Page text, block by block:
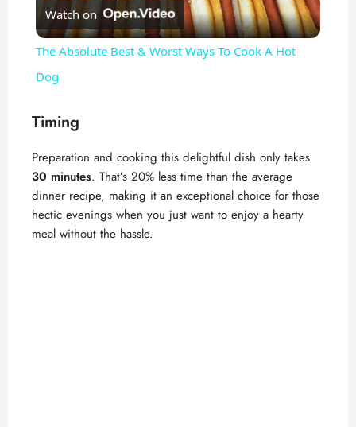
l
V
i
Watch on
The Absolute Best & Worst Ways To Cook A Hot
Dog
Timing
Preparation and cooking this delightful dish only takes
30 minutes. That’s 20% less time than the average
dinner recipe, making it an exceptional choice for those
hectic evenings when you just want to enjoy a hearty
meal without the hassle.